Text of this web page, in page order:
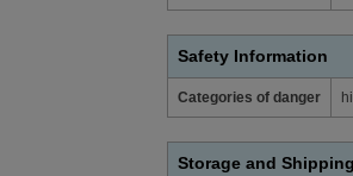
Safety Information
Categories of danger
Storage and